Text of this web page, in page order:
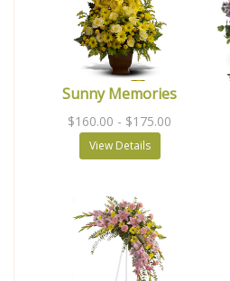
Sunny Memories
$160.00 - $175.00
View Details